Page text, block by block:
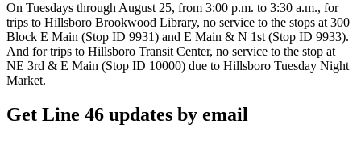
On Tuesdays through August 25, from 3:00 p.m. to 3:30 a.m., for
trips to Hillsboro Brookwood Library, no service to the stops at 300
Block E Main (Stop ID 9931) and E Main & N 1st (Stop ID 9933).
And for trips to Hillsboro Transit Center, no service to the stop at
NE 3rd & E Main (Stop ID 10000) due to Hillsboro Tuesday Night
Market.
Get Line 46 updates by email